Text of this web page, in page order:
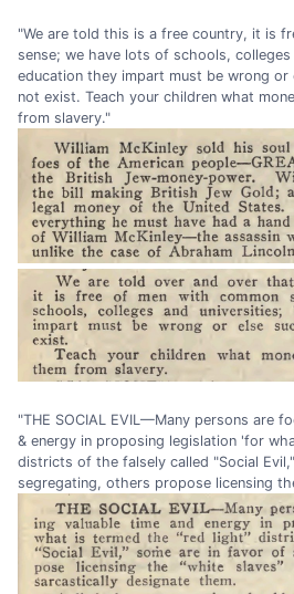
"We are told this is a free country, it is
sense; we have lots of schools,
education they impart must be wrong or
not exist. Teach your children what
from slavery."
"THE SOCIAL EVIL—Many persons are
& energy in proposing legislation 'for
districts of the falsely called "Social
segregating, others propose licensing